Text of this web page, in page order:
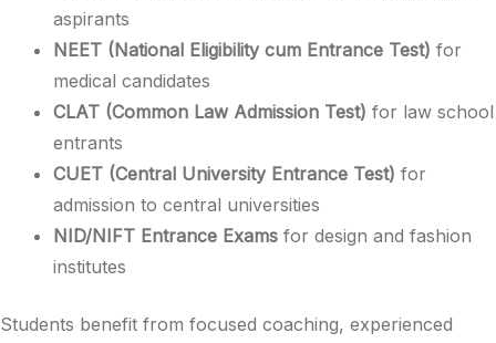
aspirants​
NEET (National Eligibility cum Entrance Test) for
medical candidates​
CLAT (Common Law Admission Test) for law school
entrants​
CUET (Central University Entrance Test) for
admission to central universities​
NID/NIFT Entrance Exams for design and fashion
institutes​
Students benefit from focused coaching, experienced